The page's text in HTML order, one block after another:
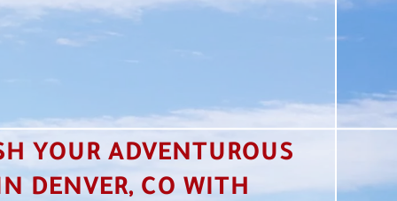
YOUR ADVENTUROUS
DENVER, CO WITH